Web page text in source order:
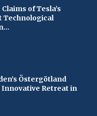
of Tesla’s
Technological
Östergötland
Retreat in